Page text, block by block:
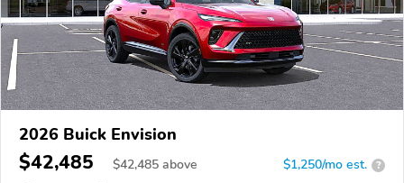
2026 Buick Envision
$42,485 $42,485 above $1,250/mo est. ?